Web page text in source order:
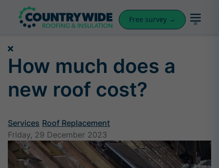
Free survey →
How much does a
new roof cost?
Services Roof Replacement
Friday, 29 December 2023